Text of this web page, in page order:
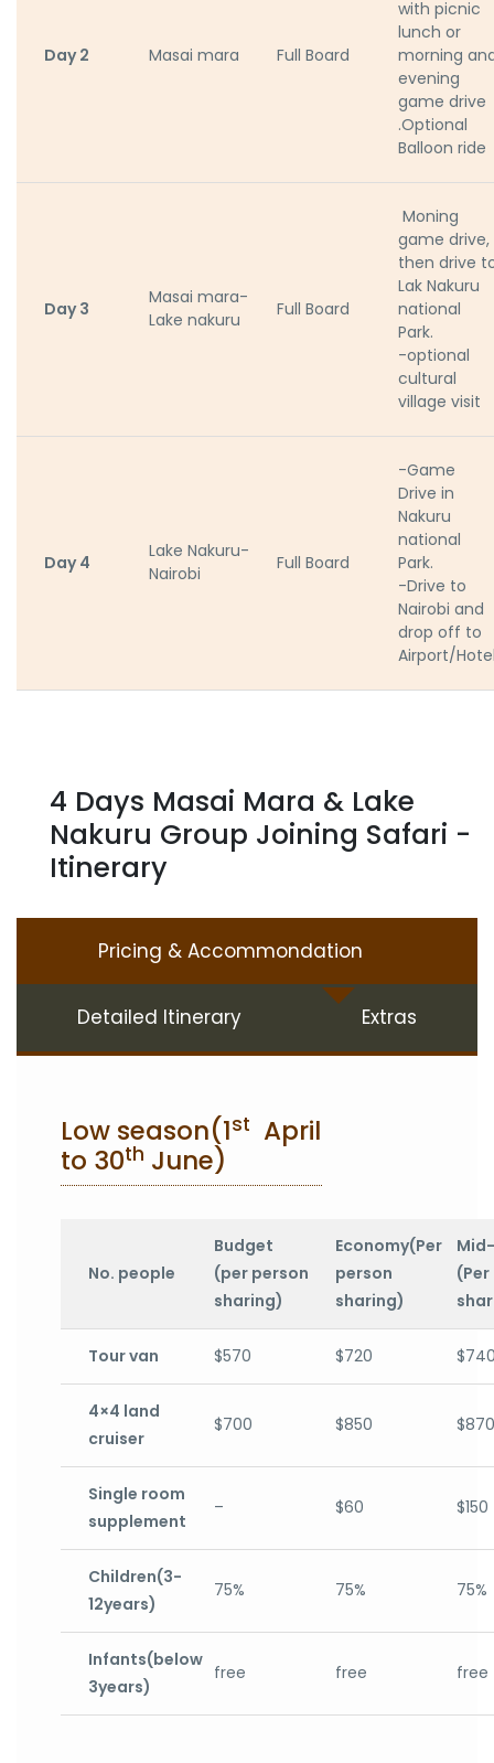
Day 2 Masai mara Full Board
with picnic
lunch or
morning
evening
game drive
.Optional
Balloon ride
Day 3
Masai mara-
Lake nakuru
Full Board
Moning
game drive,
then drive
Lak Nakuru
national
Park.
-optional
cultural
village visit
Day 4
Lake Nakuru-
Nairobi
Full Board
-Game
Drive in
Nakuru
national
Park.
-Drive to
Nairobi and
drop off to
Airport/
4 Days Masai Mara & Lake
Nakuru Group Joining Safari -
Itinerary
Pricing & Accommondation
Detailed Itinerary Extras
Low season(1st April
to 30th June)
No. people
Budget
(per person
sharing)
Economy(Per
person
sharing)
Tour van $570 $720
4×4 land
cruiser
$700 $850 $870
Single room
supplement
– $60 $150
Children(3-
12years)
75% 75% 75%
Infants(below
3years)
free free free